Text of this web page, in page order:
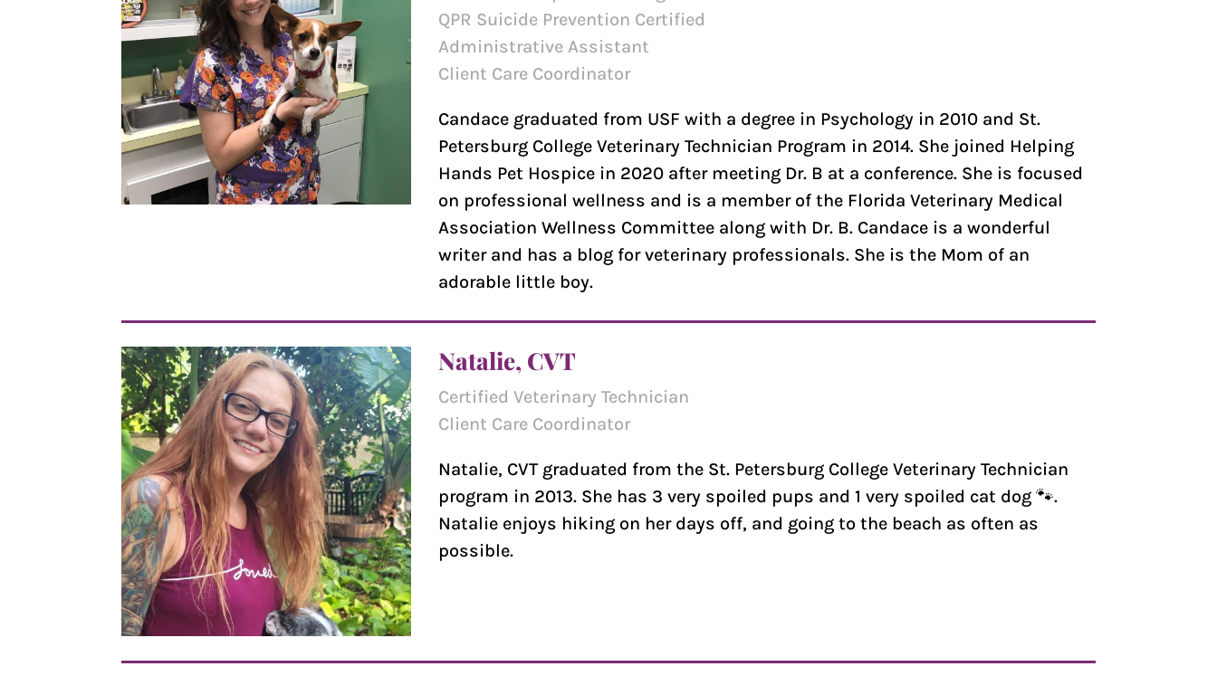
QPR Suicide Prevention Certified
Administrative Assistant
Client Care Coordinator
Candace graduated from USF with a degree in Psychology in 2010 and St.
Petersburg College Veterinary Technician Program in 2014. She joined Helping
Hands Pet Hospice in 2020 after meeting Dr. B at a conference. She is focused
on professional wellness and is a member of the Florida Veterinary Medical
Association Wellness Committee along with Dr. B. Candace is a wonderful
writer and has a blog for veterinary professionals. She is the Mom of an
adorable little boy.
Natalie, CVT
Certified Veterinary Technician
Client Care Coordinator
Natalie, CVT graduated from the St. Petersburg College Veterinary Technician
program in 2013. She has 3 very spoiled pups and 1 very spoiled cat dog 🐾.
Natalie enjoys hiking on her days off, and going to the beach as often as
possible.